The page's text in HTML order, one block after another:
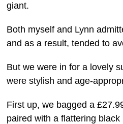
giant.
Both myself and Lynn
and as a result, tended to
But we were in for a lovely
were stylish and age-
First up, we bagged a
paired with a flattering